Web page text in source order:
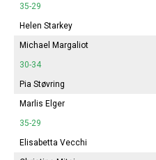
35-29
Helen Starkey
Michael Margaliot
30-34
Pia Støvring
Marlis Elger
35-29
Elisabetta Vecchi